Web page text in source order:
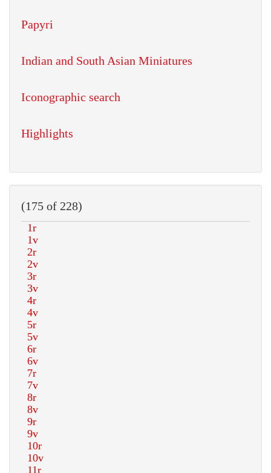
Papyri
Indian and South Asian Miniatures
Iconographic search
Highlights
(175 of 228)